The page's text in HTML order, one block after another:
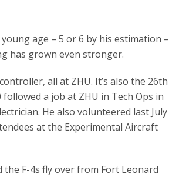
age – 5 or 6 by his estimation –
has grown even stronger.
all at ZHU. It’s also the 26th
a job at ZHU in Tech Ops in
He also volunteered last July
at the Experimental Aircraft
F-4s fly over from Fort Leonard